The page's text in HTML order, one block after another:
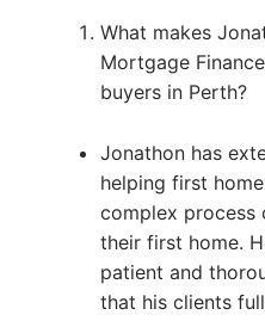
What makes
Mortgage
buyers in Perth?
Jonathon has
helping first
complex process
their first home.
patient and
that his clients